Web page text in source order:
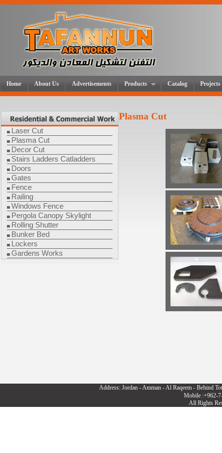
Home About Us Advertisements Products Catalog Projects
Laser Cut
Plasma Cut
Decor Cut
Stairs Ladders Catladders
Doors
Gates
Fence
Railing
Windows Fence
Pergola Canopy Skylight
Rolling Shutter
Bunker Bed
Lockers
Gardens Works
Plasma Cut
Address: Jordan - Amman - Al Raqeem - Behind
Mobile :+962-
All Rights